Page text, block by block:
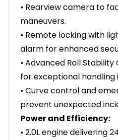
• Rearview camera to
maneuvers.
• Remote locking with
alarm for enhanced
• Advanced Roll
for exceptional handling
• Curve control and
prevent unexpected
Power and Efficiency:
• 2.0L engine delivering